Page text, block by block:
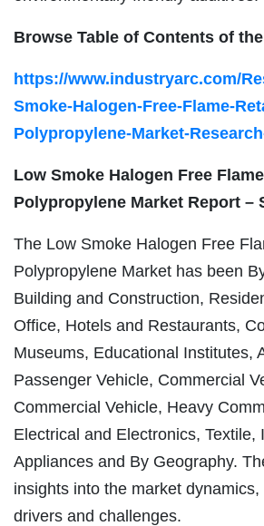
Browse Table of Contents of
https://www.industryarc.com/
Smoke-Halogen-Free-Flame-
Polypropylene-Market-
Low Smoke Halogen Free
Polypropylene Market Report –
The Low Smoke Halogen Free
Polypropylene Market has been
Building and Construction,
Office, Hotels and Restaurants,
Museums, Educational Institutes,
Passenger Vehicle, Commercial
Commercial Vehicle, Heavy
Electrical and Electronics, Textile,
Appliances and By Geography.
insights into the market
drivers and challenges.